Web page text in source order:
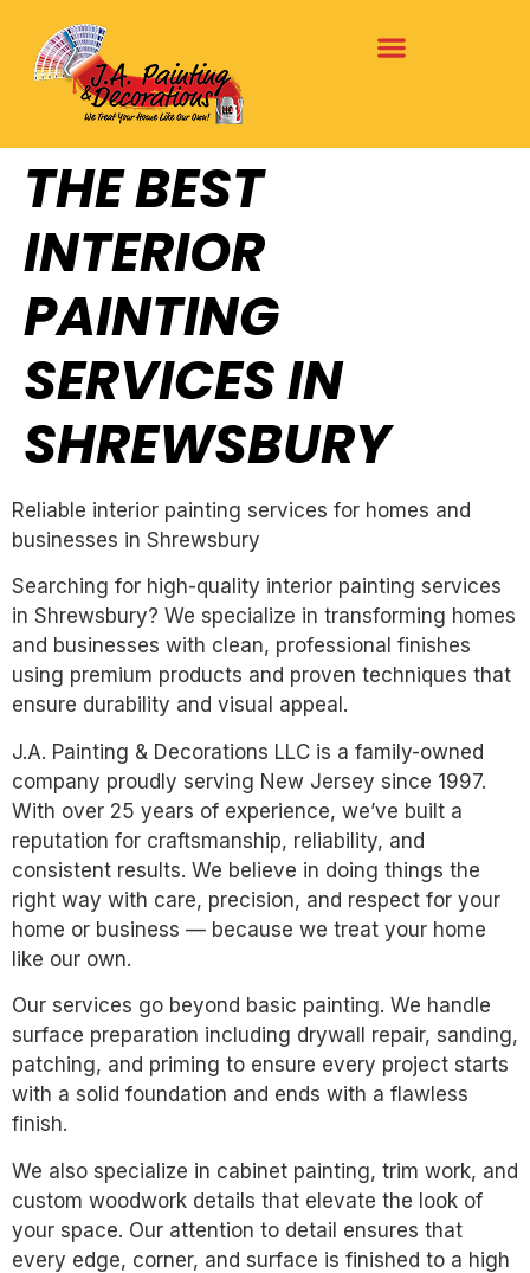
THE BEST
INTERIOR
PAINTING
SERVICES IN
SHREWSBURY
Reliable interior painting services for homes and
businesses in Shrewsbury
Searching for high-quality interior painting services
in Shrewsbury? We specialize in transforming homes
and businesses with clean, professional finishes
using premium products and proven techniques that
ensure durability and visual appeal.
J.A. Painting & Decorations LLC is a family-owned
company proudly serving New Jersey since 1997.
With over 25 years of experience, we’ve built a
reputation for craftsmanship, reliability, and
consistent results. We believe in doing things the
right way with care, precision, and respect for your
home or business — because we treat your home
like our own.
Our services go beyond basic painting. We handle
surface preparation including drywall repair, sanding,
patching, and priming to ensure every project starts
with a solid foundation and ends with a flawless
finish.
We also specialize in cabinet painting, trim work, and
custom woodwork details that elevate the look of
your space. Our attention to detail ensures that
every edge, corner, and surface is finished to a high